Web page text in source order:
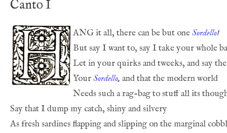
Prose
Drama
Facsimiles
Members
Canto I
ANG it all, there can be but one Sordello!
But say I want to, say I take your whole
Let in your quirks and tweeks, and say
Your Sordello, and that the modern world
Needs such a rag-bag to stuff all its
Say that I dump my catch, shiny and silvery
As fresh sardines flapping and slipping on the marginal